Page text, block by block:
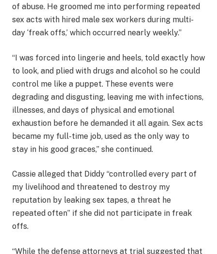
of abuse. He groomed me into performing repeated
sex acts with hired male sex workers during multi-
day ‘freak offs,’ which occurred nearly weekly.”
“I was forced into lingerie and heels, told exactly how
to look, and plied with drugs and alcohol so he could
control me like a puppet. These events were
degrading and disgusting, leaving me with infections,
illnesses, and days of physical and emotional
exhaustion before he demanded it all again. Sex acts
became my full-time job, used as the only way to
stay in his good graces,” she continued.
Cassie alleged that Diddy “controlled every part of
my livelihood and threatened to destroy my
reputation by leaking sex tapes, a threat he
repeated often” if she did not participate in freak
offs.
“While the defense attorneys at trial suggested that